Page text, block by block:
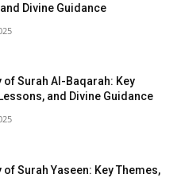
Divine Guidance
of Surah Al-Baqarah: Key
and Divine Guidance
Surah Yaseen: Key Themes,